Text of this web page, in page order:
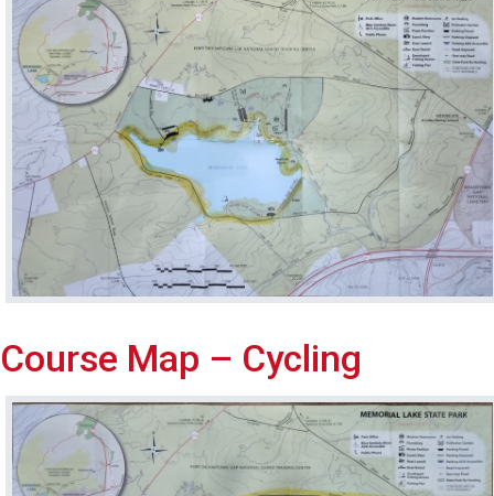
Course Map – Cycling